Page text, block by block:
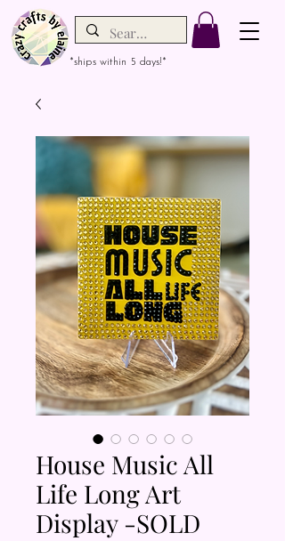
*ships within 5 days!*
House Music All
Life Long Art
Display -SOLD